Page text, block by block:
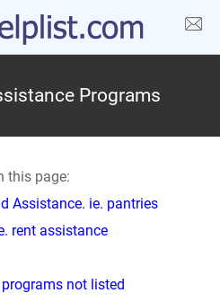
Programs
this page:
Assistance. ie. pantries
rent assistance
not listed